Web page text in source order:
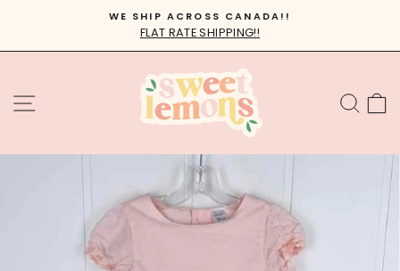
content
Pause
WE SHIP ACROSS CANADA!!
FLAT RATE SHIPPING!!
SITE NAVIGATION